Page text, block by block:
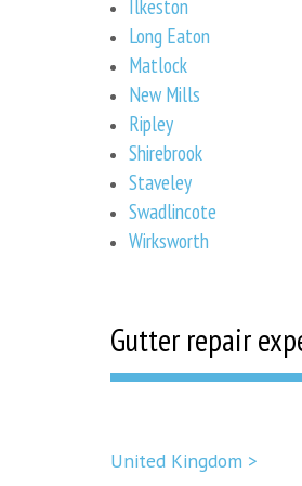
Ilkeston
Long Eaton
Matlock
New Mills
Ripley
Shirebrook
Staveley
Swadlincote
Wirksworth
Gutter repair
United Kingdom >